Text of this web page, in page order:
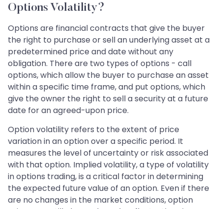
Options Volatility?
Options are financial contracts that give the buyer
the right to purchase or sell an underlying asset at a
predetermined price and date without any
obligation. There are two types of options - call
options, which allow the buyer to purchase an asset
within a specific time frame, and put options, which
give the owner the right to sell a security at a future
date for an agreed-upon price.
Option volatility refers to the extent of price
variation in an option over a specific period. It
measures the level of uncertainty or risk associated
with that option. Implied volatility, a type of volatility
in options trading, is a critical factor in determining
the expected future value of an option. Even if there
are no changes in the market conditions, option